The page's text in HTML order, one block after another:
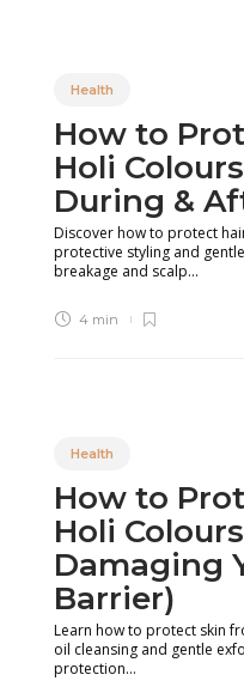
Health
How to
Holi
During &
Discover how to protect
protective styling and
breakage and scalp...
4 min
Health
How to
Holi
Damaging
Barrier)
Learn how to protect skin
oil cleansing and gentle
protection...